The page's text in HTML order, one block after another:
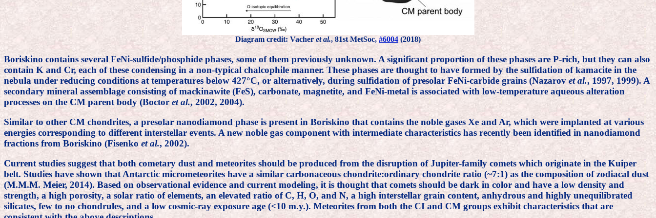
Diagram credit: Vacher et al., 81st MetSoc, #6004 (2018)
Boriskino contains several FeNi-sulfide/phosphide phases, some of them previously unknown. A significant proportion of these phases are P-rich, but they can also
contain K and Cr, each of these condensing in a non-typical chalcophile manner. These phases are thought to have formed by the sulfidation of kamacite in the
nebula under reducing conditions at temperatures below 427°C, or alternatively, during sulfidation of presolar FeNi-carbide grains (Nazarov et al., 1997, 1999). A
secondary mineral assemblage consisting of mackinawite (FeS), carbonate, magnetite, and FeNi-metal is associated with low-temperature aqueous alteration
processes on the CM parent body (Boctor et al., 2002, 2004).
Similar to other CM chondrites, a presolar nanodiamond phase is present in Boriskino that contains the noble gases Xe and Ar, which were implanted at various
energies corresponding to different interstellar events. A new noble gas component with intermediate characteristics has recently been identified in nanodiamond
fractions from Boriskino (Fisenkoet al., 2002).
Current studies suggest that both cometary dust and meteorites should be produced from the disruption of Jupiter-family comets which originate in the Kuiper
belt. Studies have shown that Antarctic micrometeorites have a similar carbonaceous chondrite:ordinary chondrite ratio (~7:1) as the composition of zodiacal dust
(M.M.M. Meier, 2014). Based on observational evidence and current modeling, it is thought that comets should be dark in color and have a low density and
strength, a high porosity, a solar ratio of elements, an elevated ratio of C, H, O, and N, a high interstellar grain content, anhydrous and highly unequilibrated
silicates, few to no chondrules, and a low cosmic-ray exposure age (<10 m.y.). Meteorites from both the CI and CM groups exhibit characteristics that are